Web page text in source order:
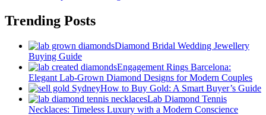
Trending Posts
Diamond Bridal Wedding Jewellery
Buying Guide
Engagement Rings Barcelona:
Elegant Lab-Grown Diamond Designs for Modern Couples
How to Buy Gold: A Smart Buyer’s Guide
Lab Diamond Tennis
Necklaces: Timeless Luxury with a Modern Conscience